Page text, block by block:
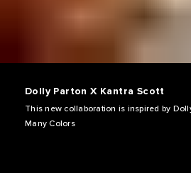
Dolly Parton X Kantra Scott
This new collaboration is inspired by
Many Colors